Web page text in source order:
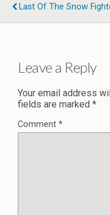
Last Of The Snow
Leave a Reply
Your email address
fields are marked *
Comment *